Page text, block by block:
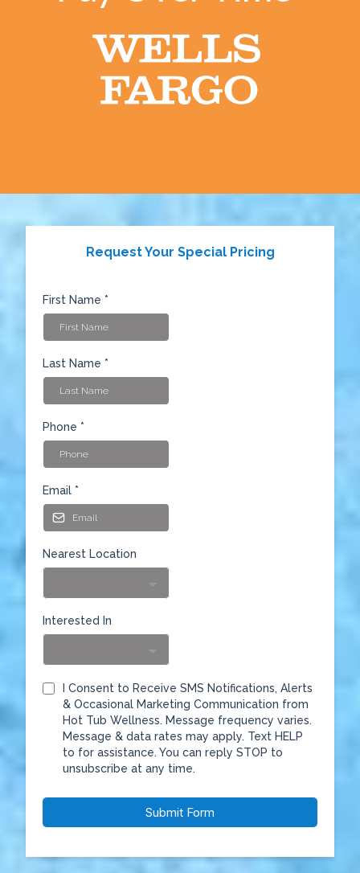
Request Your Special Pricing
First Name*
Last Name*
Phone*
Email*
Nearest Location
Interested In
I Consent to Receive SMS Notifications, Alerts
& Occasional Marketing Communication from
Hot Tub Wellness. Message frequency varies.
Message & data rates may apply. Text HELP
to for assistance. You can reply STOP to
unsubscribe at any time.
Submit Form